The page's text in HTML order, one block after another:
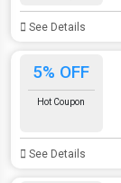
See Details
5% OFF
Hot Coupon
See Details